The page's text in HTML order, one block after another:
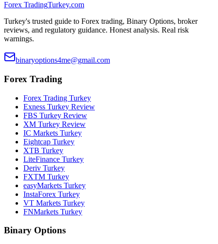
Forex TradingTurkey.com
Turkey's trusted guide to Forex trading, Binary Options, broker
reviews, and regulatory guidance. Honest analysis. Real risk
warnings.
binaryoptions4me@gmail.com
Forex Trading
Forex Trading Turkey
Exness Turkey Review
FBS Turkey Review
XM Turkey Review
IC Markets Turkey
Eightcap Turkey
XTB Turkey
LiteFinance Turkey
Deriv Turkey
FXTM Turkey
easyMarkets Turkey
InstaForex Turkey
VT Markets Turkey
FNMarkets Turkey
Binary Options